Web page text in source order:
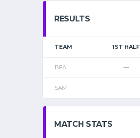
RESULTS
TEAM 1ST HALF
BFA —
SAM —
MATCH STATS